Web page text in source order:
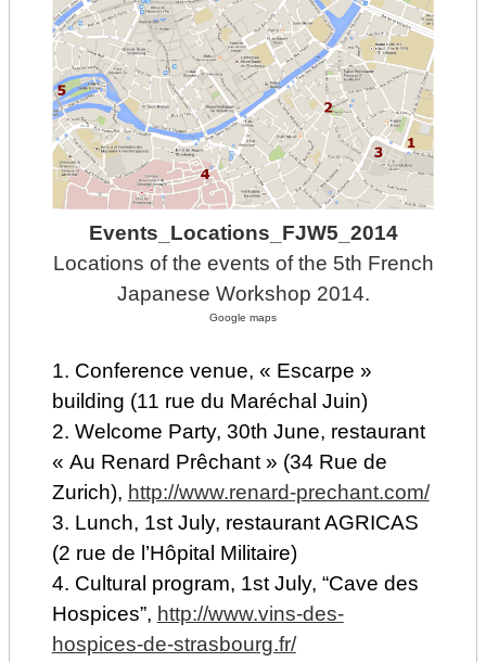
Events_Locations_FJW5_2014
Locations of the events of the 5th French
Japanese Workshop 2014.
Google maps
1. Conference venue, « Escarpe »
building (11 rue du Maréchal Juin)
2. Welcome Party, 30th June, restaurant
« Au Renard Prêchant » (34 Rue de
Zurich), http://www.renard-prechant.com/
3. Lunch, 1st July, restaurant AGRICAS
(2 rue de l’Hôpital Militaire)
4. Cultural program, 1st July, “Cave des
Hospices”, http://www.vins-des-
hospices-de-strasbourg.fr/